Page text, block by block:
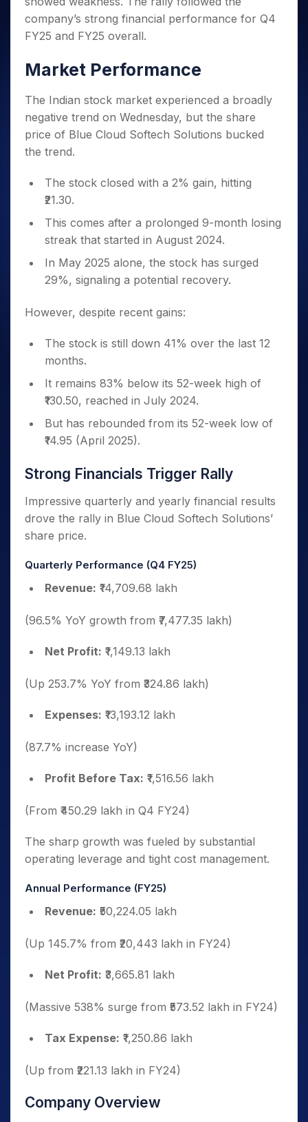
Small
Caps for
3 Months
Buy for 6
Months
Bluechips
to Buy
for a
Year
Mid-
Caps for
a Year
for Long
Trade
Intraday
for 5
Days
for a
Long
Stocks for Long Term
ETF
Stocks to Trade for 5 Days
Index Futures to Trade Intraday
Options
Stock Options to Buy for 5 Days
Trading View Charting
MTF
StockSIP
Trade API
Indices
Sectors
Income Tax Calculator
Brokerage Calculator
Compound Interest Calculator
PPF Calculator
Explore More Calculators
Fund Transfer
DP Information
Change Request Form
Samshots
Stock Market Basics
Open IPO's
Listed IPO's
About Us
About Samco
Samco in Media
Media Kit
Careers
Guidelines & Policies
Partners
Partners
Benefits
Register Now
Open Demat Account Login
company’s strong financial performance for Q4
FY25 and FY25 overall.
Market Performance
The Indian stock market experienced a broadly
negative trend on Wednesday, but the share
price of Blue Cloud Softech Solutions bucked
the trend.
The stock closed with a 2% gain, hitting
₹21.30.
This comes after a prolonged 9-month losing
streak that started in August 2024.
In May 2025 alone, the stock has surged
29%, signaling a potential recovery.
However, despite recent gains:
The stock is still down 41% over the last 12
months.
It remains 83% below its 52-week high of
₹130.50, reached in July 2024.
But has rebounded from its 52-week low of
₹14.95 (April 2025).
Strong Financials Trigger Rally
Impressive quarterly and yearly financial results
drove the rally in Blue Cloud Softech Solutions’
share price.
Quarterly Performance (Q4 FY25)
Revenue: ₹14,709.68 lakh
(96.5% YoY growth from ₹7,477.35 lakh)
Net Profit: ₹1,149.13 lakh
(Up 253.7% YoY from ₹324.86 lakh)
Expenses: ₹13,193.12 lakh
(87.7% increase YoY)
Profit Before Tax: ₹1,516.56 lakh
(From ₹450.29 lakh in Q4 FY24)
The sharp growth was fueled by substantial
operating leverage and tight cost management.
Annual Performance (FY25)
Revenue: ₹50,224.05 lakh
(Up 145.7% from ₹20,443 lakh in FY24)
Net Profit: ₹3,665.81 lakh
(Massive 538% surge from ₹573.52 lakh in FY24)
Tax Expense: ₹1,250.86 lakh
(Up from ₹221.13 lakh in FY24)
Company Overview